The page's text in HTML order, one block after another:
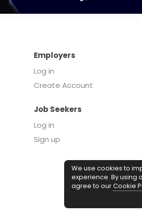
Employers
Log in
Create Account
Job Seekers
Log in
Sign up
We use cookies to
experience. By using
agree to ourCookie